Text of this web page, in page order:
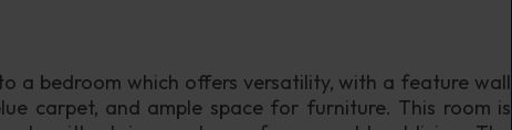
a bedroom which offers versatility, with a feature wall
carpet, and ample space for furniture. This room is